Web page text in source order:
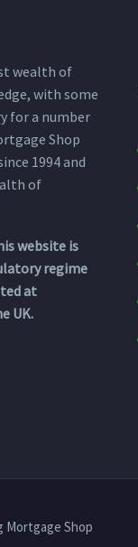
wealth of
with some
for a number
Shop
1994 and
of
website is
regime
at
UK.
Mortgage Shop